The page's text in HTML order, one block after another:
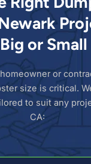
or Small
or
size is critical.
to suit any
CA: